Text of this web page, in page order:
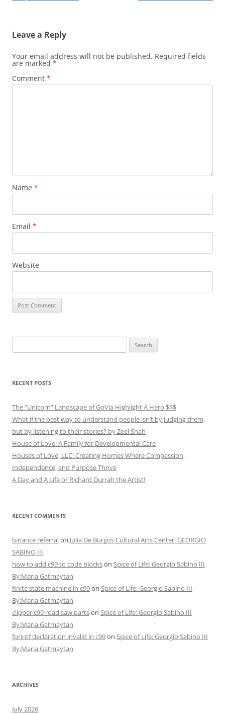
Leave a Reply
Your email address will not be published. Required fields
are marked *
Comment *
Name *
Email *
Website
for:
RECENT POSTS
The “Unicorn” Landscape of GoVia Highlight A Hero $$$
What if the best way to understand people isn’t by judging them,
but by listening to their stories? by Zeel Shah
House of Love: A Family for Developmental Care
Houses of Love, LLC: Creating Homes Where Compassion,
Independence, and Purpose Thrive
A Day and A Life or Richard Durrah the Artist!
RECENT COMMENTS
binance referralon Julia De Burgos Cultural Arts Center: GEORGIO
SABINO III
how to add c99 to code blockson Spice of Life: Georgio Sabino III
By:Maria Gatmaytan
finite state machine in c99on Spice of Life: Georgio Sabino III
By:Maria Gatmaytan
clipper c99 road saw partson Spice of Life: Georgio Sabino III
By:Maria Gatmaytan
fprintf declaration invalid in c99on Spice of Life: Georgio Sabino III
By:Maria Gatmaytan
ARCHIVES
July 2026